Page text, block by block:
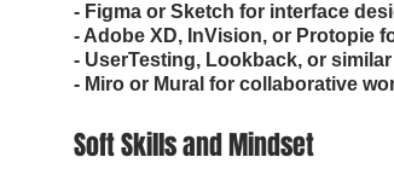
- Figma or Sketch for interface
- Adobe XD, InVision, or Protopie
- UserTesting, Lookback, or
- Miro or Mural for collaborative
Soft Skills and Mindset